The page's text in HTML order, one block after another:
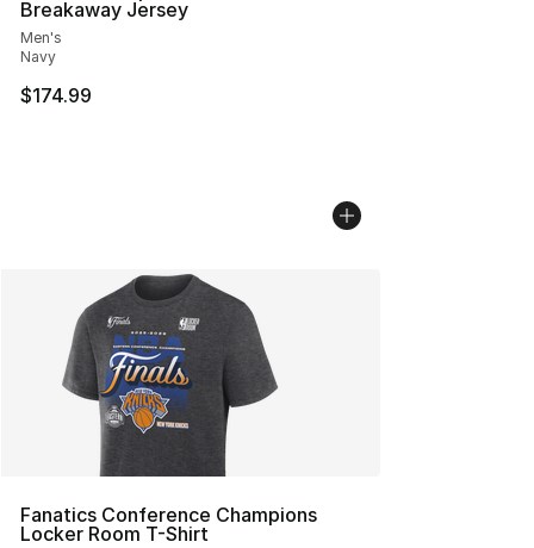
Breakaway Jersey
Men's
Navy
$174.99
Fanatics Conference Champions
Locker Room T-Shirt